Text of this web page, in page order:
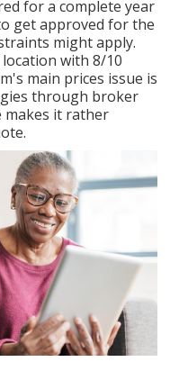
for a complete year
get approved for the
might apply.
with 8/10
main prices issue is
through broker
makes it rather